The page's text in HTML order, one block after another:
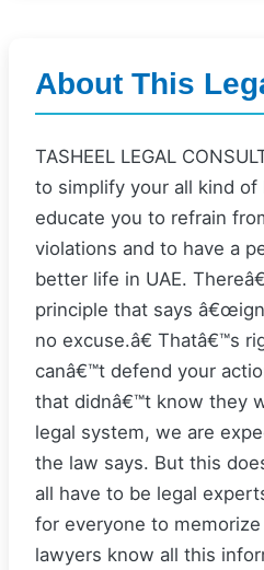
About This
TASHEEL LEGAL
to simplify your all kind of
educate you to refrain
violations and to have a
better life in UAE.
principle that says
no excuse.â€ Thatâ€™s
canâ€™t defend your
that didnâ€™t know they
legal system, we are
the law says. But this
all have to be legal
for everyone to
lawyers know all this